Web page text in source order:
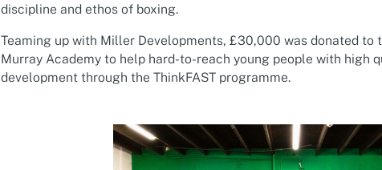
discipline and ethos of boxing.
Teaming up with Miller Developments, £30,000 was donated to
Murray Academy to help hard-to-reach young people with high
development through the ThinkFAST programme.